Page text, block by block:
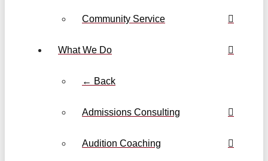
Community Service
What We Do
← Back
Admissions Consulting
Audition Coaching